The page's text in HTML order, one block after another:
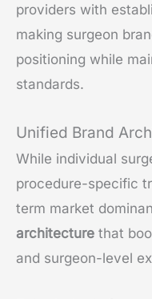
providers with
making surgeon
positioning while
standards.
Unified Brand
While individual
procedure-specific
term market
architecture that
and surgeon-level